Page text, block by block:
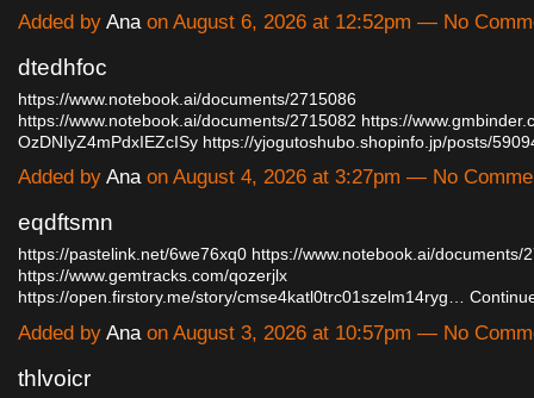
Added by Anaon August 6, 2026 at 12:52pm — No
dtedhfoc
https://www.notebook.ai/documents/2715086
https://www.notebook.ai/documents/2715082 https://
OzDNIyZ4mPdxIEZcISy https://yjogutoshubo.shopinfo.jp/posts/
Added by Anaon August 4, 2026 at 3:27pm — No
eqdftsmn
https://pastelink.net/6we76xq0 https://www.notebook.ai/documents/
https://www.gemtracks.com/qozerjlx
https://open.firstory.me/story/cmse4katl0trc01szelm14ryg…
Added by Ana on August 3, 2026 at 10:57pm — No
thlvoicr